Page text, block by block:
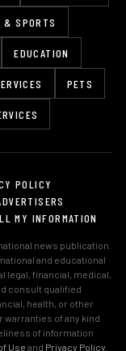
& SPORTS
EDUCATION
PETS
POLICY
MY INFORMATION
news publication.
and educational
legal, financial, medical,
consult qualified
health, or other
of any kind
of information
Use and Privacy Policy.